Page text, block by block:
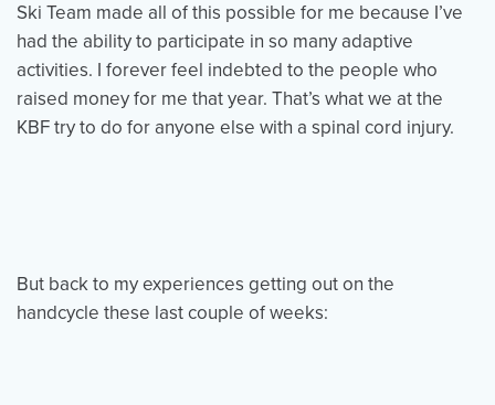
Ski Team made all of this possible for me because I’ve
had the ability to participate in so many adaptive
activities. I forever feel indebted to the people who
raised money for me that year. That’s what we at the
KBF try to do for anyone else with a spinal cord injury.
But back to my experiences getting out on the
handcycle these last couple of weeks: